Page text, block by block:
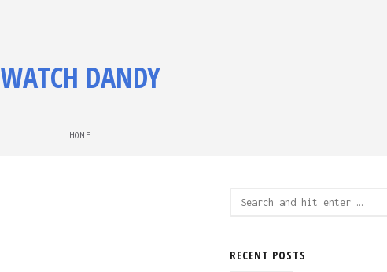
WATCH DANDY
HOME
RECENT POSTS